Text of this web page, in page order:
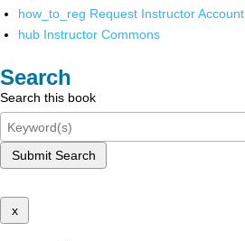
how_to_reg Request Instructor Account
hub Instructor Commons
Search
Search this book
Submit Search
x